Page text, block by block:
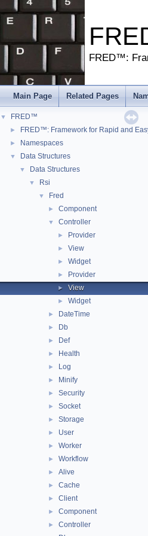
FRED™:
Main Page Related Pages
▼ FRED™
► FRED™: Framework for Rapid and
► Namespaces
▼ Data Structures
▼ Data Structures
▼ Rsi
▼ Fred
► Component
▼ Controller
► Provider
► View
► Widget
► Provider
► View
► Widget
► DateTime
► Db
► Def
► Health
► Log
► Minify
► Security
► Socket
► Storage
► User
► Worker
► Workflow
► Alive
► Cache
► Client
► Component
► Controller